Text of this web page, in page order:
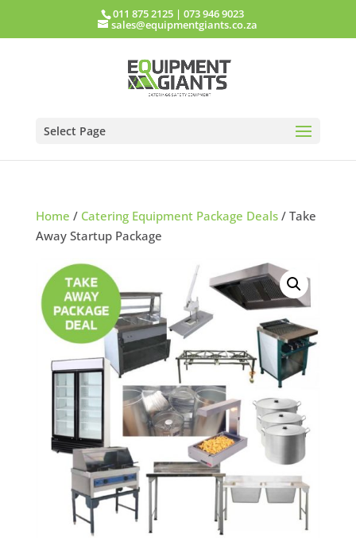
011 875 2125 |073 946 9023
sales@equipmentgiants.co.za
Select Page
Home / Catering Equipment Package Deals/ Take
Away Startup Package